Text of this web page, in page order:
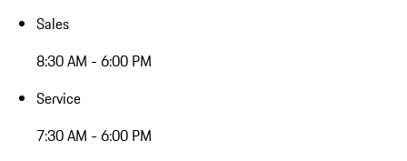
Sales
8:30 AM - 6:00 PM
Service
7:30 AM - 6:00 PM